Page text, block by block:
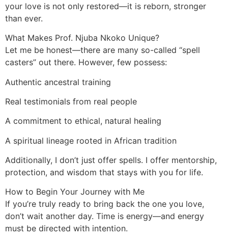
your love is not only restored—it is reborn, stronger
than ever.
What Makes Prof. Njuba Nkoko Unique?
Let me be honest—there are many so-called “spell
casters” out there. However, few possess:
Authentic ancestral training
Real testimonials from real people
A commitment to ethical, natural healing
A spiritual lineage rooted in African tradition
Additionally, I don’t just offer spells. I offer mentorship,
protection, and wisdom that stays with you for life.
How to Begin Your Journey with Me
If you’re truly ready to bring back the one you love,
don’t wait another day. Time is energy—and energy
must be directed with intention.